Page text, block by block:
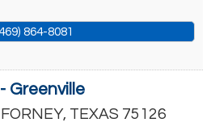
864-8081
Greenville
FORNEY, TEXAS 75126